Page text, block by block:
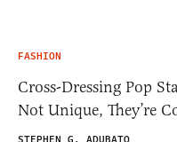
FASHION
Cross-Dressing Pop
Not Unique, They’re